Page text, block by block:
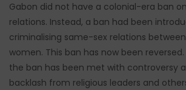
Gabon did not have a colonial-era ban
relations. Instead, a ban had been
criminalising same-sex relations
women. This ban has now been
the ban has been met with controversy
backlash from religious leaders and